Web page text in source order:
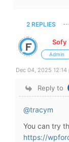
2 REPLIES
Sofy
Admin
Dec 04, 2025 12:14
Reply to
@tracym
You can try
https://